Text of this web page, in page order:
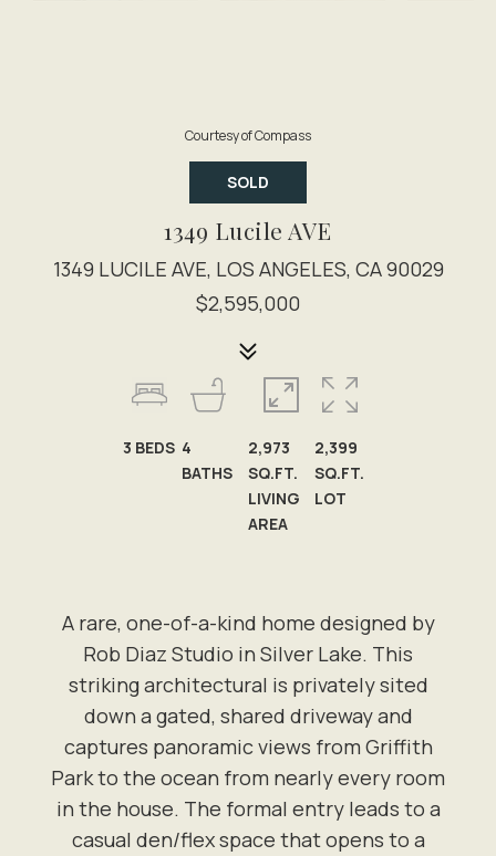
Courtesy of Compass
SOLD
1349 Lucile AVE
1349 LUCILE AVE, LOS ANGELES, CA 90029
$2,595,000
A rare, one-of-a-kind home designed by
Rob Diaz Studio in Silver Lake. This
striking architectural is privately sited
down a gated, shared driveway and
captures panoramic views from Griffith
Park to the ocean from nearly every room
in the house. The formal entry leads to a
casual den/flex space that opens to a
3 BEDS 4
BATHS
2,973
SQ.FT.
LIVING
AREA
2,399
SQ.FT.
LOT